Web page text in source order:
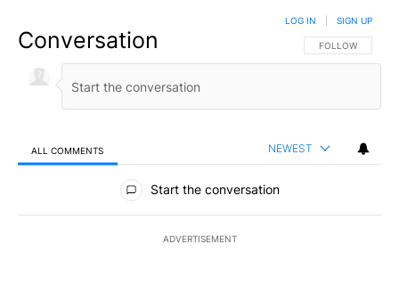
Conversation FOLLOW THIS
FOLLOW
LOG IN SIGN UP
ALL COMMENTS NEWEST
All Comments
Start the conversation
ADVERTISEMENT